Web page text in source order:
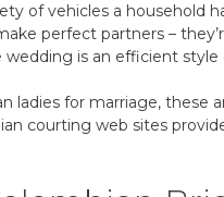
of vehicles a household
perfect partners –
wedding is an efficient style
ladies for marriage,
courting web sites